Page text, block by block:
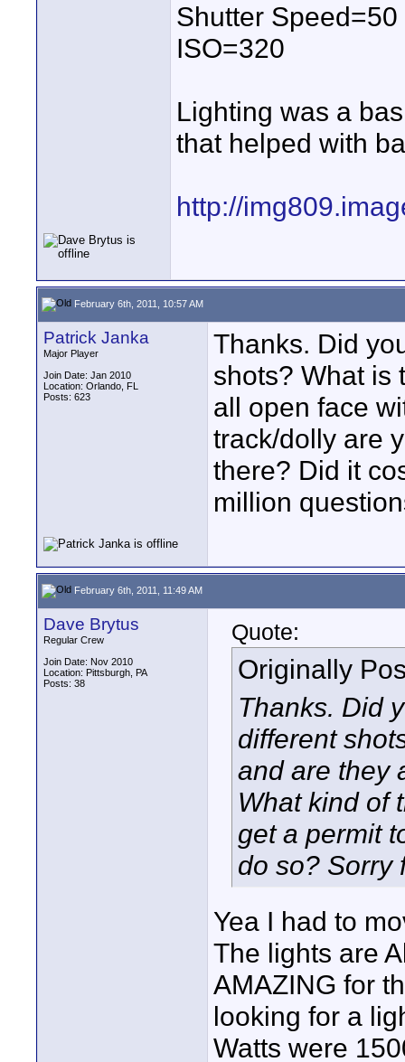
Shutter Speed=50
ISO=320
Lighting was a
that helped with
http://
February 6th, 2011, 10:57 AM
Patrick Janka
Major Player
Join Date: Jan 2010
Location: Orlando, FL
Posts: 623
Thanks. Did
shots? What is
all open face
track/dolly are
there? Did it
million
February 6th, 2011, 11:49 AM
Dave Brytus
Regular Crew
Join Date: Nov 2010
Location: Pittsburgh, PA
Posts: 38
Quote:
Originally
Thanks. Did
different
and are they
What kind of
get a permit
do so? Sorry
Yea I had to
The lights are
AMAZING for
looking for a
Watts were